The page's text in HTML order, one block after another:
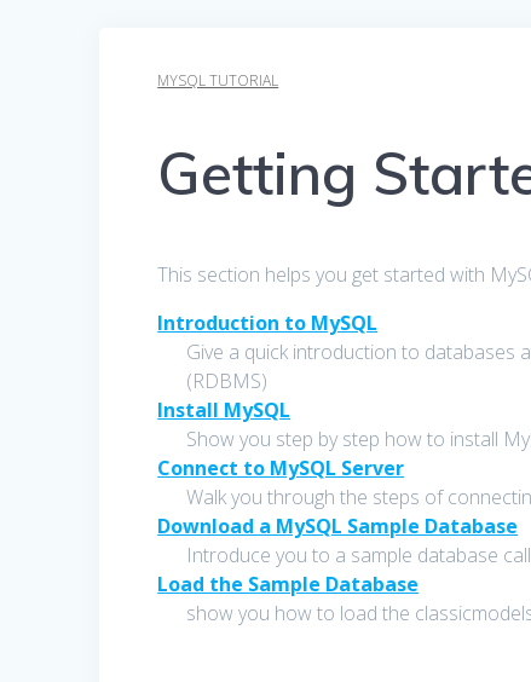
MYSQL TUTORIAL
Getting
This section helps you get started with
Introduction to MySQL
Give a quick introduction to databases
(RDBMS)
Install MySQL
Show you step by step how to install
Connect to MySQL Server
Walk you through the steps of
Download a MySQL Sample Database
Introduce you to a sample database
Load the Sample Database
show you how to load the